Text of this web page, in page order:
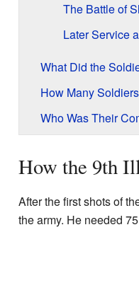
The Battle of
Later Service
What Did the
How Many
Who Was Their
How the 9th
After the first shots of
the army. He needed